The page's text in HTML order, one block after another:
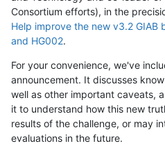
Consortium efforts), in the
Help improve the new v3.2 GIAB
and HG002.
For your convenience, we've
announcement. It discusses
well as other important caveats,
it to understand how this new
results of the challenge, or may
evaluations in the future.